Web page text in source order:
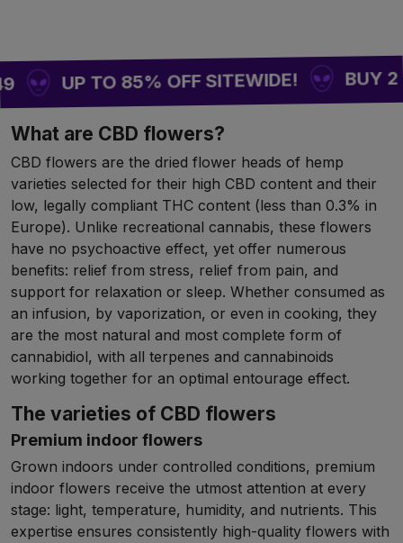
UP TO 85% OFF SITEWIDE! BUY 2 = 1
What are CBD flowers?
CBD flowers are the dried flower heads of hemp
varieties selected for their high CBD content and their
low, legally compliant THC content (less than 0.3% in
Europe). Unlike recreational cannabis, these flowers
have no psychoactive effect, yet offer numerous
benefits: relief from stress, relief from pain, and
support for relaxation or sleep. Whether consumed as
an infusion, by vaporization, or even in cooking, they
are the most natural and most complete form of
cannabidiol, with all terpenes and cannabinoids
working together for an optimal entourage effect.
The varieties of CBD flowers
Premium indoor flowers
Grown indoors under controlled conditions, premium
indoor flowers receive the utmost attention at every
stage: light, temperature, humidity, and nutrients. This
expertise ensures consistently high-quality flowers with